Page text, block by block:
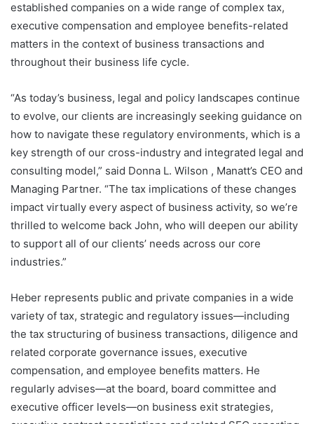
established companies on a wide range of complex tax,
executive compensation and employee benefits-related
matters in the context of business transactions and
throughout their business life cycle.
“As today’s business, legal and policy landscapes continue
to evolve, our clients are increasingly seeking guidance on
how to navigate these regulatory environments, which is a
key strength of our cross-industry and integrated legal and
consulting model,” said Donna L. Wilson , Manatt’s CEO and
Managing Partner. “The tax implications of these changes
impact virtually every aspect of business activity, so we’re
thrilled to welcome back John, who will deepen our ability
to support all of our clients’ needs across our core
industries.”
Heber represents public and private companies in a wide
variety of tax, strategic and regulatory issues—including
the tax structuring of business transactions, diligence and
related corporate governance issues, executive
compensation, and employee benefits matters. He
regularly advises—at the board, board committee and
executive officer levels—on business exit strategies,